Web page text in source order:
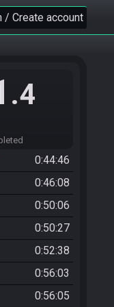
/ Create account
.4
0:44:46
0:46:08
0:50:06
0:50:27
0:52:38
0:56:03
0:56:05